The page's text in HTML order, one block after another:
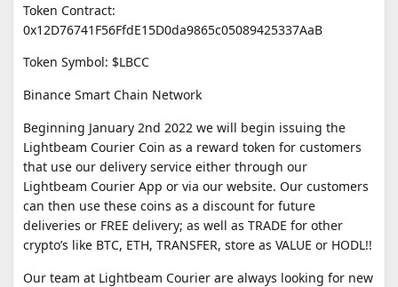
Token Contract:
0x12D76741F56FfdE15D0da9865c05089425337AaB
Token Symbol: $LBCC
Binance Smart Chain Network
​Beginning January 2nd 2022 we will begin issuing the
Lightbeam Courier Coin as a reward token for customers
that use our delivery service either through our
Lightbeam Courier App or via our website. Our customers
can then use these coins as a discount for future
deliveries or FREE delivery; as well as TRADE for other
crypto’s like BTC, ETH, TRANSFER, store as VALUE or HODL!!
Our team at Lightbeam Courier are always looking for new